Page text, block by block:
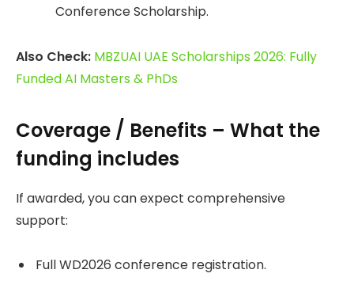
Conference Scholarship.
Also Check: MBZUAI UAE Scholarships 2026: Fully
Funded AI Masters & PhDs
Coverage / Benefits – What the
funding includes
If awarded, you can expect comprehensive
support:
Full WD2026 conference registration.